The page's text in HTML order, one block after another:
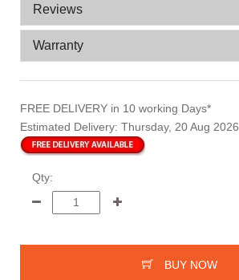
Reviews
Warranty
FREE DELIVERY in 10 working Days*
Estimated Delivery: Thursday, 20 Aug 2026
Qty:
BUY NOW